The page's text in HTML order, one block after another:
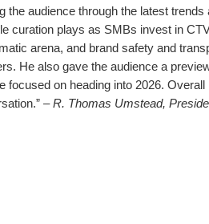
the audience through the latest trends
curation plays as SMBs invest in
arena, and brand safety and
He also gave the audience a
focused on heading into 2026.
–R. Thomas Umstead,